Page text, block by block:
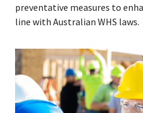
preventative measures to
line with Australian WHS laws.